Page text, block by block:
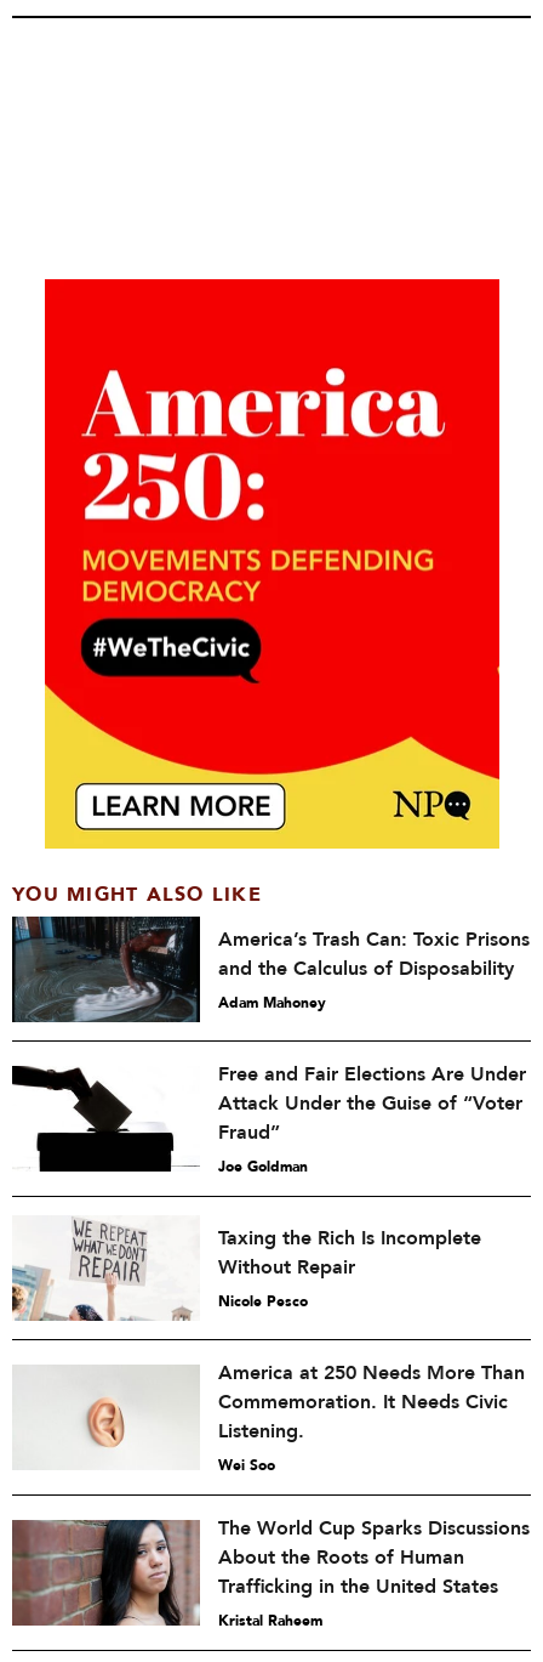
YOU MIGHT ALSO LIKE
America’s Trash Can: Toxic Prisons
and the Calculus of Disposability
Adam Mahoney
Free and Fair Elections Are Under
Attack Under the Guise of “Voter
Fraud”
Joe Goldman
Taxing the Rich Is Incomplete
Without Repair
Nicole Pesco
America at 250 Needs More Than
Commemoration. It Needs Civic
Listening.
Wei Soo
The World Cup Sparks Discussions
About the Roots of Human
Trafficking in the United States
Kristal Raheem